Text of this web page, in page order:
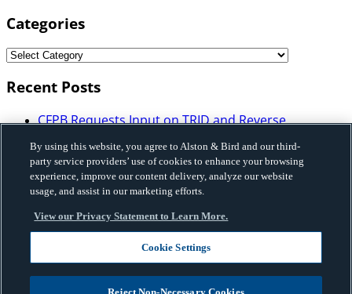
Categories
Recent Posts
CFPB Requests Input on TRID and Reverse
Mortgage Industry Participants Need to Know
Illinois Enacts Comprehensive Buy-Now-Pay-Later
Law: Implications for Licensing, Bank Partnerships,
Vermont Enacted HB 648 that Imposes Licensing,
Disclosure and Certain Restrictions on Sales-Based
Financing and Factoring Transactions
Fannie Mae Issues Governance Framework on Use
By using this website, you agree to Alston & Bird and our third-
party service providers’ use of cookies to enhance your browsing
experience, improve our content delivery, analyze our website
usage, and assist in our marketing efforts.
View our Privacy Statement to Learn More.
Cookie Settings